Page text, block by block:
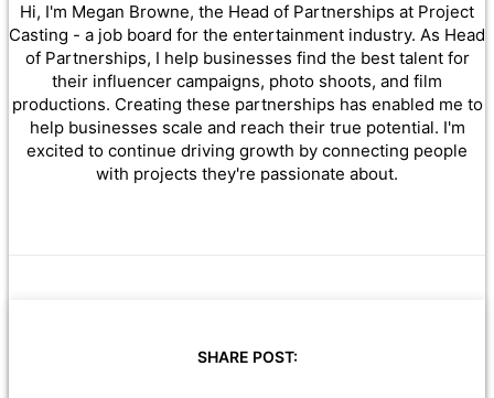
Hi, I'm Megan Browne, the Head of Partnerships at Project
Casting - a job board for the entertainment industry. As Head
of Partnerships, I help businesses find the best talent for
their influencer campaigns, photo shoots, and film
productions. Creating these partnerships has enabled me to
help businesses scale and reach their true potential. I'm
excited to continue driving growth by connecting people
with projects they're passionate about.
SHARE POST: